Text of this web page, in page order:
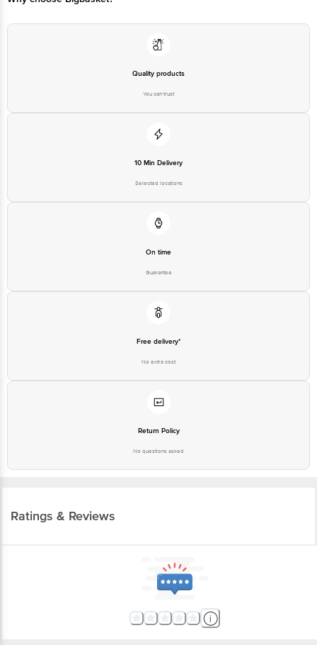
Quality products
You can trust
10 Min Delivery
Selected locations
On time
Guarantee
Free delivery*
No extra cost
Return Policy
No questions asked
Ratings & Reviews